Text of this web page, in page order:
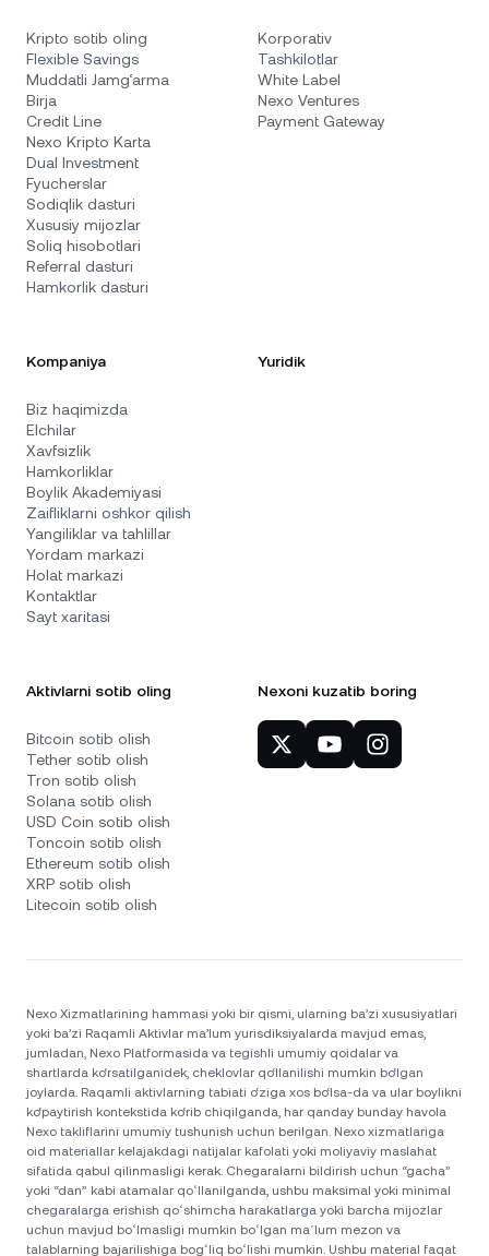
Kripto sotib oling
Flexible Savings
Muddatli Jamg‘arma
Birja
Credit Line
Nexo Kripto Karta
Dual Investment
Fyucherslar
Sodiqlik dasturi
Xususiy mijozlar
Soliq hisobotlari
Referral dasturi
Hamkorlik dasturi
Korporativ
Tashkilotlar
White Label
Nexo Ventures
Payment Gateway
Kompaniya
Biz haqimizda
Elchilar
Xavfsizlik
Hamkorliklar
Boylik Akademiyasi
Zaifliklarni oshkor qilish
Yangiliklar va tahlillar
Yordam markazi
Holat markazi
Kontaktlar
Sayt xaritasi
Yuridik
Aktivlarni sotib oling
Bitcoin sotib olish
Tether sotib olish
Tron sotib olish
Solana sotib olish
USD Coin sotib olish
Toncoin sotib olish
Ethereum sotib olish
XRP sotib olish
Litecoin sotib olish
Nexoni kuzatib boring
Nexo Xizmatlarining hammasi yoki bir qismi, ularning ba’zi xususiyatlari
yoki ba’zi Raqamli Aktivlar ma’lum yurisdiksiyalarda mavjud emas,
jumladan, Nexo Platformasida va tegishli umumiy qoidalar va
shartlarda ko‘rsatilganidek, cheklovlar qo‘llanilishi mumkin bo‘lgan
joylarda. Raqamli aktivlarning tabiati o‘ziga xos bo‘lsa-da va ular boylikni
ko‘paytirish kontekstida ko‘rib chiqilganda, har qanday bunday havola
Nexo takliflarini umumiy tushunish uchun berilgan. Nexo xizmatlariga
oid materiallar kelajakdagi natijalar kafolati yoki moliyaviy maslahat
sifatida qabul qilinmasligi kerak. Chegaralarni bildirish uchun “gacha”
yoki “dan” kabi atamalar qoʻllanilganda, ushbu maksimal yoki minimal
chegaralarga erishish qoʻshimcha harakatlarga yoki barcha mijozlar
uchun mavjud boʻlmasligi mumkin boʻlgan maʼlum mezon va
talablarning bajarilishiga bogʻliq boʻlishi mumkin. Ushbu material faqat